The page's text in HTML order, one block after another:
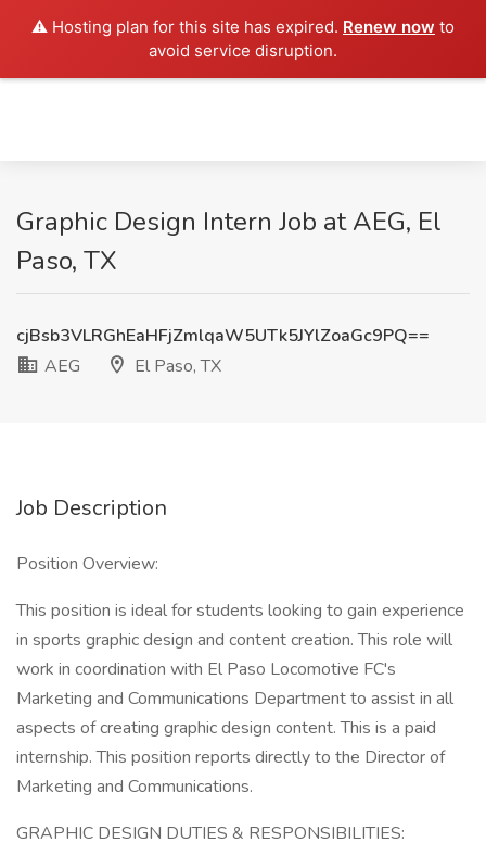
⚠️ Hosting plan for this site has expired. Renew now to
avoid service disruption.
Graphic Design Intern Job at AEG, El
Paso, TX
cjBsb3VLRGhEaHFjZmlqaW5UTk5JYlZoaGc9PQ==
AEG
El Paso, TX
Job Description
Position Overview:
This position is ideal for students looking to gain experience
in sports graphic design and content creation. This role will
work in coordination with El Paso Locomotive FC's
Marketing and Communications Department to assist in all
aspects of creating graphic design content. This is a paid
internship. This position reports directly to the Director of
Marketing and Communications.
GRAPHIC DESIGN DUTIES & RESPONSIBILITIES: